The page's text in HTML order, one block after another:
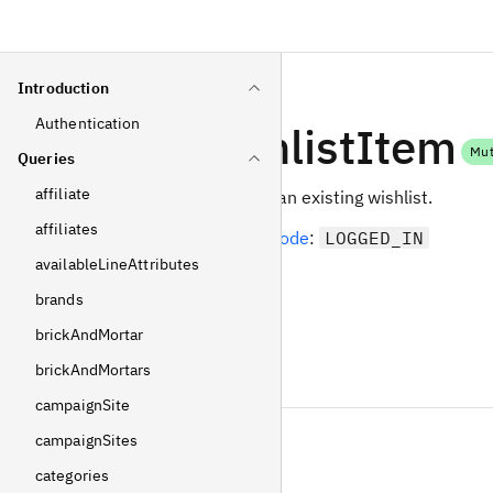
Introduction
Authentication
Queries
affiliate
affiliates
availableLineAttributes
brands
brickAndMortar
brickAndMortars
campaignSite
campaignSites
categories
addWishlistItem
Add a display item to an existing wishlist.
operating mode: LOGGED_IN
Int